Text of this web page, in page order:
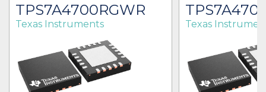
TPS7A4700RGWR
Texas Instruments Texas